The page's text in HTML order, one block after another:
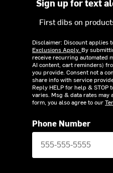
Sign up for text
First dibs on
Disclaimer: Discount applies
Exclusions Apply. By
receive recurring automated
AI content, cart reminders)
you provide. Consent not a
share info with service
Reply HELP for help & STOP
varies. Msg & data rates
form, you also agree to our
Phone Number